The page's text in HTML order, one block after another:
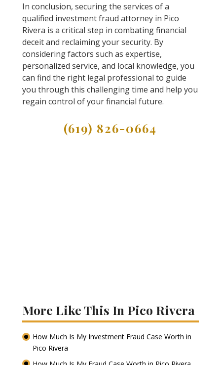
In conclusion, securing the services of a
qualified investment fraud attorney in Pico
Rivera is a critical step in combating financial
deceit and reclaiming your security. By
considering factors such as expertise,
personalized service, and local knowledge, you
can find the right legal professional to guide
you through this challenging time and help you
regain control of your financial future.
(619) 826-0664
More Like This In Pico Rivera
How Much Is My Investment Fraud Case Worth in
Pico Rivera